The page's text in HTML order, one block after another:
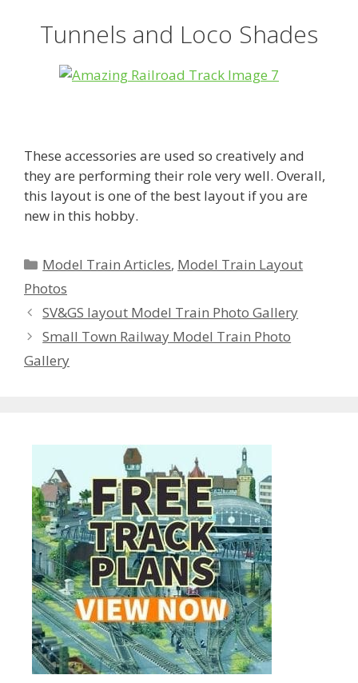
Tunnels and Loco Shades
These accessories are used so creatively and
they are performing their role very well. Overall,
this layout is one of the best layout if you are
new in this hobby.
Categories
Model Train Articles, Model Train Layout
Photos
SV&GS layout Model Train Photo Gallery
Small Town Railway Model Train Photo
Gallery